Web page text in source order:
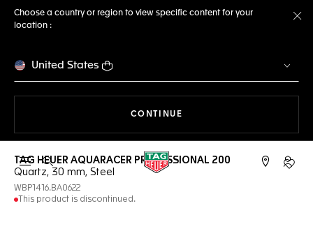
Choose a country or region to view specific content for your
location :
United States
CONTINUE
Open the search My
TAG HEUER AQUARACER PROFESSIONAL 200
Quartz, 30 mm, Steel
WBP1416.BA0622
This product is discontinued.